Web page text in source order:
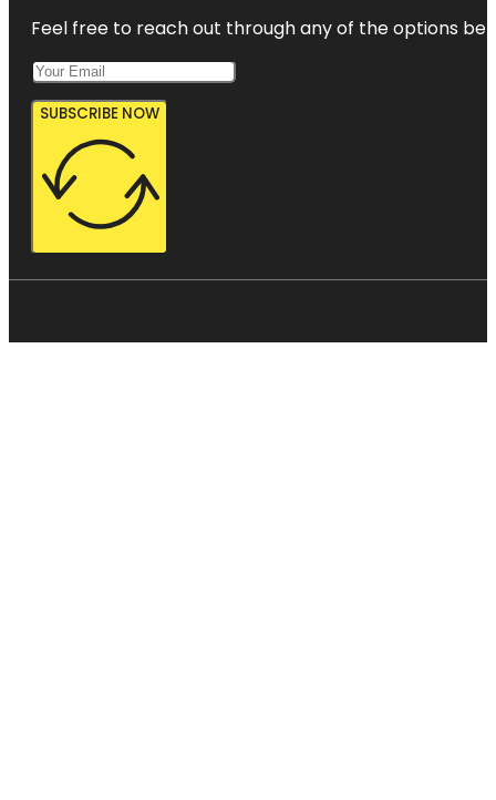
Feel free to reach out through any of the options
SUBSCRIBE NOW